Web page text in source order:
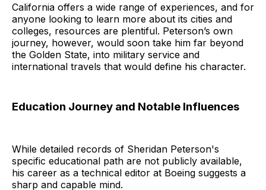
California offers a wide range of experiences, and for
anyone looking to learn more about its cities and
colleges, resources are plentiful. Peterson’s own
journey, however, would soon take him far beyond
the Golden State, into military service and
international travels that would define his character.
Education Journey and Notable Influences
While detailed records of Sheridan Peterson's
specific educational path are not publicly available,
his career as a technical editor at Boeing suggests a
sharp and capable mind.